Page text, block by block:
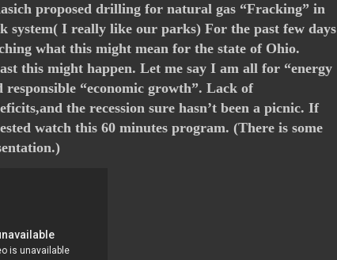
proposed drilling for natural gas “Fracking” in
system( I really like our parks) For the past few days
what this might mean for the state of Ohio.
this might happen. Let me say I am all for “energy
responsible “economic growth”. Lack of
the recession sure hasn’t been a picnic. If
watch this 60 minutes program. (There is some